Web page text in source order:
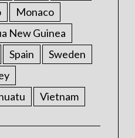
Monaco
New Guinea
Spain
Sweden
Vietnam